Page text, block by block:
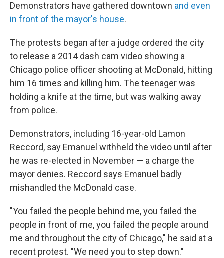
Demonstrators have gathered downtown and even
in front of the mayor's house.
The protests began after a judge ordered the city
to release a 2014 dash cam video showing a
Chicago police officer shooting at McDonald, hitting
him 16 times and killing him. The teenager was
holding a knife at the time, but was walking away
from police.
Demonstrators, including 16-year-old Lamon
Reccord, say Emanuel withheld the video until after
he was re-elected in November — a charge the
mayor denies. Reccord says Emanuel badly
mishandled the McDonald case.
"You failed the people behind me, you failed the
people in front of me, you failed the people around
me and throughout the city of Chicago," he said at a
recent protest. "We need you to step down."